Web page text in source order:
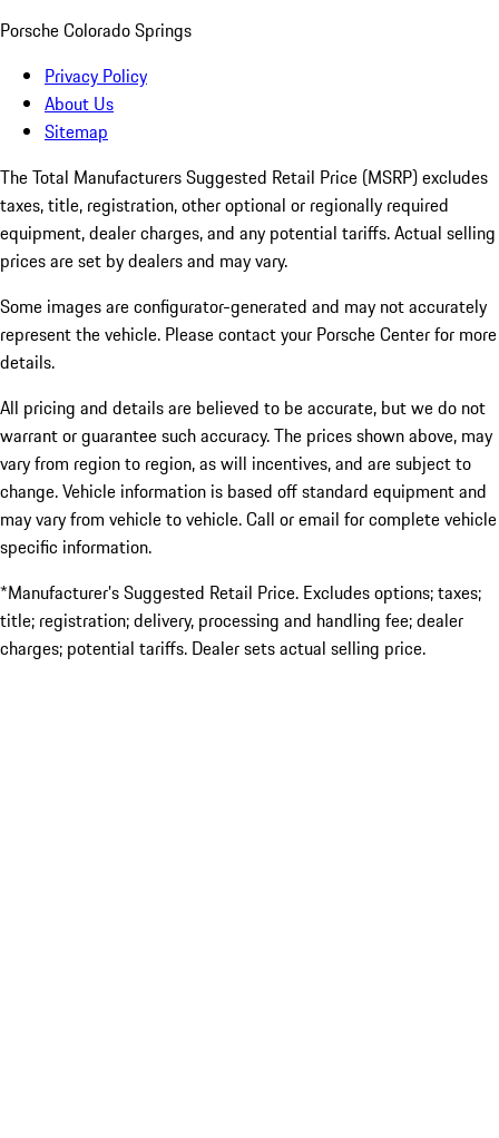
Porsche Colorado Springs
Privacy Policy
About Us
Sitemap
The Total Manufacturers Suggested Retail Price (MSRP) excludes
taxes, title, registration, other optional or regionally required
equipment, dealer charges, and any potential tariffs. Actual selling
prices are set by dealers and may vary.
Some images are configurator-generated and may not accurately
represent the vehicle. Please contact your Porsche Center for more
details.
All pricing and details are believed to be accurate, but we do not
warrant or guarantee such accuracy. The prices shown above, may
vary from region to region, as will incentives, and are subject to
change. Vehicle information is based off standard equipment and
may vary from vehicle to vehicle. Call or email for complete vehicle
specific information.
*Manufacturer’s Suggested Retail Price. Excludes options; taxes;
title; registration; delivery, processing and handling fee; dealer
charges; potential tariffs. Dealer sets actual selling price.